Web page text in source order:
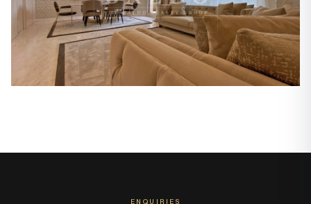
ENQUIRIES